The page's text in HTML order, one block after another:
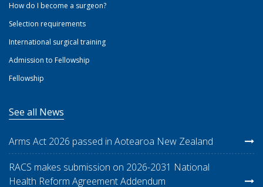
How do I become a surgeon?
Selection requirements
International surgical training
Admission to Fellowship
Fellowship
See all News
Arms Act 2026 passed in Aotearoa New Zealand
RACS makes submission on 2026-2031 National
Health Reform Agreement Addendum